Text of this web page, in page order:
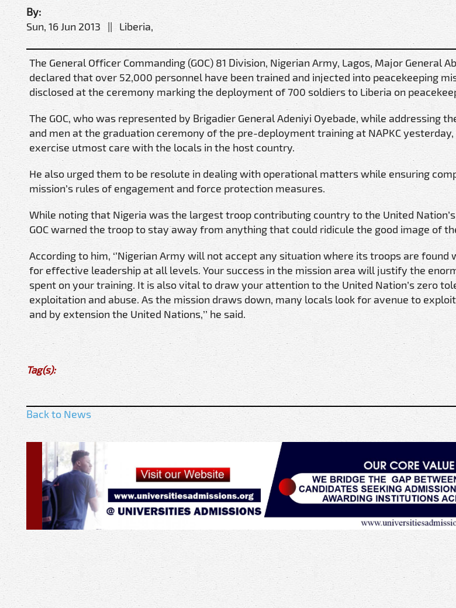
By:
Sun, 16 Jun 2013 || Liberia,
The General Officer Commanding (GOC) 81 Division, Nigerian Army, Lagos, Major General
declared that over 52,000 personnel have been trained and injected into peacekeeping
disclosed at the ceremony marking the deployment of 700 soldiers to Liberia on
The GOC, who was represented by Brigadier General Adeniyi Oyebade, while addressing
and men at the graduation ceremony of the pre-deployment training at NAPKC
exercise utmost care with the locals in the host country.
He also urged them to be resolute in dealing with operational matters while ensuring
mission’s rules of engagement and force protection measures.
While noting that Nigeria was the largest troop contributing country to the United
GOC warned the troop to stay away from anything that could ridicule the good image of
According to him, ‘’Nigerian Army will not accept any situation where its troops are found
for effective leadership at all levels. Your success in the mission area will justify the
spent on your training. It is also vital to draw your attention to the United Nation’s zero
exploitation and abuse. As the mission draws down, many locals look for avenue to
and by extension the United Nations,’’ he said.
Tag(s):
Back to News